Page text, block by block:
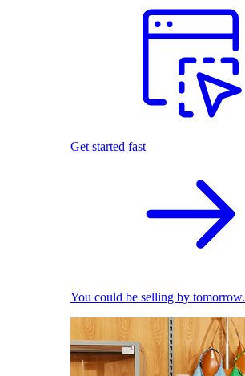
Get started fast
You could be selling by tomorrow.